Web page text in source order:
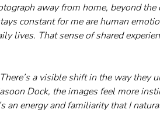
away from home, beyond
constant for me are human
lives. That sense of shared
a visible shift in the way they
Dock, the images feel more
an energy and familiarity that I